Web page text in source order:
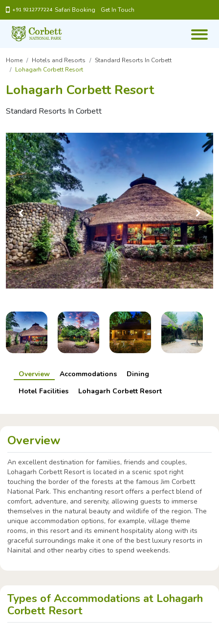
+91 9212777224 Safari Booking Get In Touch
Home Hotels and Resorts
Standard Resorts In Corbett
Lohagarh Corbett Resort
Lohagarh Corbett Resort
Standard Resorts In Corbett
Overview Accommodations
Dining
Hotel Facilities
Lohagarh Corbett Resort
Overview
An excellent destination for families, friends and couples,
Lohagarh Corbett Resort is located in a scenic spot right
touching the border of the forests at the famous Jim Corbett
National Park. This enchanting resort offers a perfect blend of
comfort, adventure, and serenity, allowing guests to immerse
themselves in the natural beauty and wildlife of the region. The
unique accommodation options, for example, village theme
rooms, in this resort and its eminent hospitality along with its
graceful surroundings make it one of the best luxury resorts in
Nainital and other nearby cities to spend weekends.
Types of Accommodations at Lohagarh
Corbett Resort